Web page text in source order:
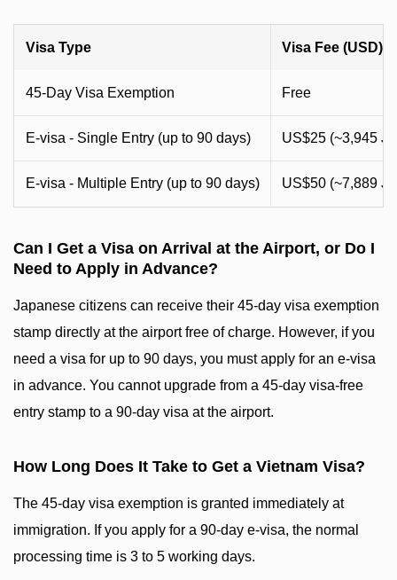
Visa Type Visa Fee (USD)
45-Day Visa Exemption Free
E-visa - Single Entry (up to 90 days) US$25 (~3,945
E-visa - Multiple Entry (up to 90 days) US$50 (~7,889
Can I Get a Visa on Arrival at the Airport, or Do I
Need to Apply in Advance?
Japanese citizens can receive their 45-day visa exemption
stamp directly at the airport free of charge. However, if you
need a visa for up to 90 days, you must apply for an e-visa
in advance. You cannot upgrade from a 45-day visa-free
entry stamp to a 90-day visa at the airport.
How Long Does It Take to Get a Vietnam Visa?
The 45-day visa exemption is granted immediately at
immigration. If you apply for a 90-day e-visa, the normal
processing time is 3 to 5 working days.